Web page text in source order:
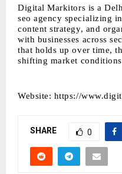
Digital Markitors is a
seo agency specializing
content strategy, and
with businesses across
that holds up over time,
shifting market
Website: https://
SHARE 0